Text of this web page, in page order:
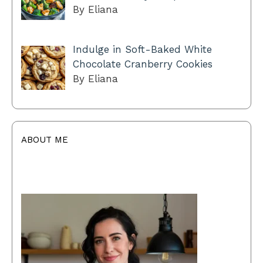
By Eliana
Indulge in Soft-Baked White
Chocolate Cranberry Cookies
By Eliana
ABOUT ME